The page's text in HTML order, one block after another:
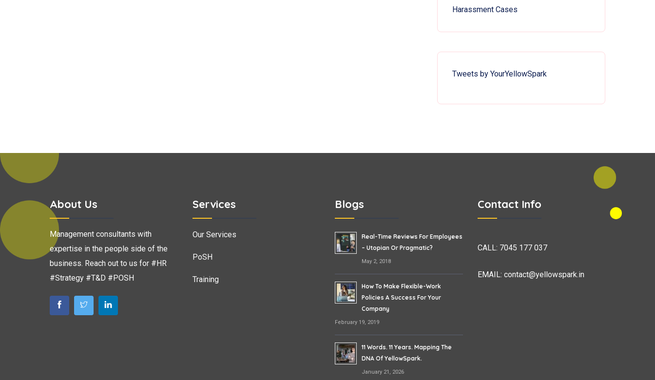
Harassment Cases
Tweets by YourYellowSpark
About Us
Management consultants with
expertise in the people side of the
business. Reach out to us for #HR
#Strategy #T&D #POSH
Services
Our Services
PoSH
Training
Blogs
Real-Time Reviews For Employees
– Utopian Or Pragmatic?
May 2, 2018
How To Make Flexible-Work
Policies A Success For Your
Company
February 19, 2019
11 Words. 11 Years. Mapping The
DNA Of YellowSpark.
January 21, 2026
Contact Info
CALL: 7045 177 037
EMAIL: contact@yellowspark.in